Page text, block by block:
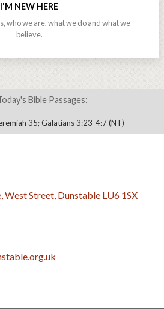
I'M NEW HERE
who we are, what we do and what we
believe.
Bible Passages:
35; Galatians 3:23-4:7 (NT)
West Street, Dunstable LU6 1SX